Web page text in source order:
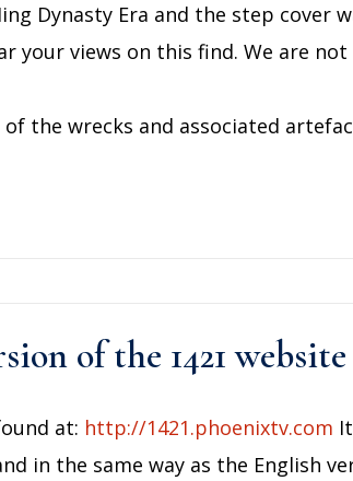
Dynasty Era and the step cover
your views on this find. We are
the wrecks and associated
of the 1421 website
at: http://1421.phoenixtv.com
in the same way as the English